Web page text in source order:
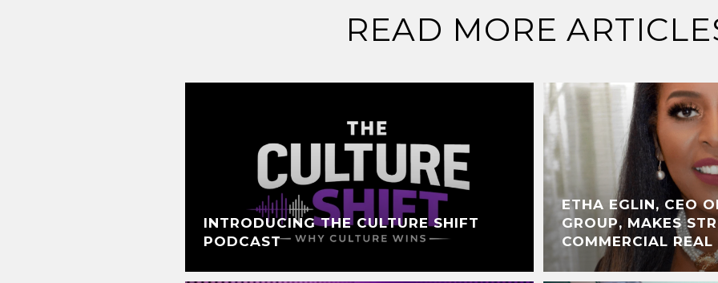
READ MORE
INTRODUCING THE CULTURE SHIFT
PODCAST
ETHA EGLIN, CEO
GROUP, MAKES
COMMERCIAL